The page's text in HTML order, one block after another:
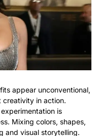
appear unconventional,
creativity in action.
is
Mixing colors, shapes,
and visual storytelling.